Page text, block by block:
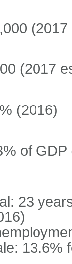
(2017
(2017
(2016)
of GDP
23
13.6%